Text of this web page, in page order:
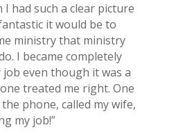
I had such a clear picture
it would be to
ministry that ministry
I became completely
even though it was a
treated me right. One
phone, called my wife,
my job!”